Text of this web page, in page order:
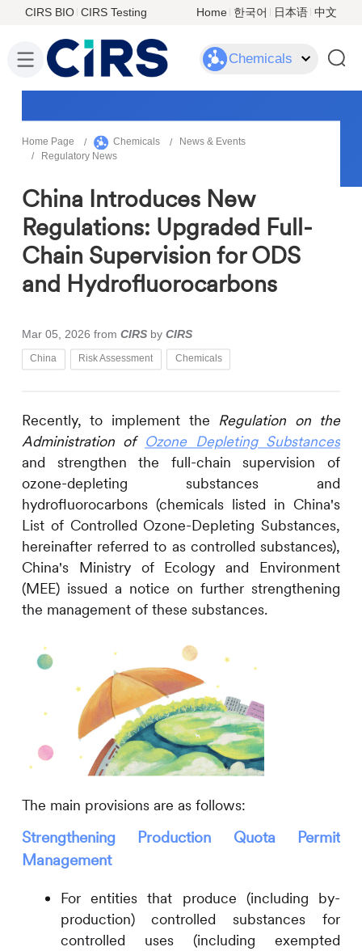
CIRS BIO CIRS Testing Home 한국어 日本语 中文
Chemicals
Home Page Chemicals
News & Events
Regulatory News
China Introduces New
Regulations: Upgraded Full-
Chain Supervision for ODS
and Hydrofluorocarbons
Mar 05, 2026 from CIRS by CIRS
China Risk Assessment Chemicals
Recently, to implement the Regulation on the
Administration of Ozone Depleting Substances
and strengthen the full-chain supervision of
ozone-depleting substances and
hydrofluorocarbons (chemicals listed in China's
List of Controlled Ozone-Depleting Substances,
hereinafter referred to as controlled substances),
China's Ministry of Ecology and Environment
(MEE) issued a notice on further strengthening
the management of these substances.
The main provisions are as follows:
Strengthening Production Quota Permit
Management
For entities that produce (including by-
production) controlled substances for
controlled uses (including exempted